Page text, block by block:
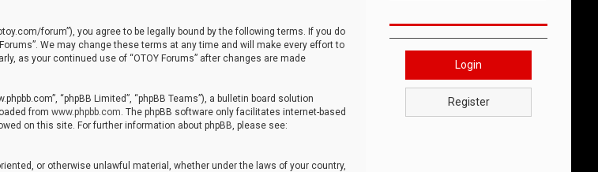
forum”), you agree to be legally bound by the following terms. If you do
We may change these terms at any time and will make every effort to
as your continued use of “OTOY Forums” after changes are made
“phpBB Limited”, “phpBB Teams”), a bulletin board solution
from www.phpbb.com. The phpBB software only facilitates internet-based
on this site. For further information about phpBB, please see:
or otherwise unlawful material, whether under the laws of your country,
Login
Register